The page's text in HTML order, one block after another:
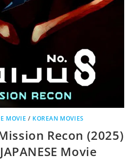
MOVIE / KOREAN MOVIES
Recon (2025)
Movie